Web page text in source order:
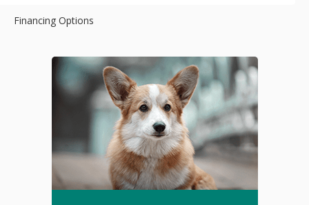
Financing Options